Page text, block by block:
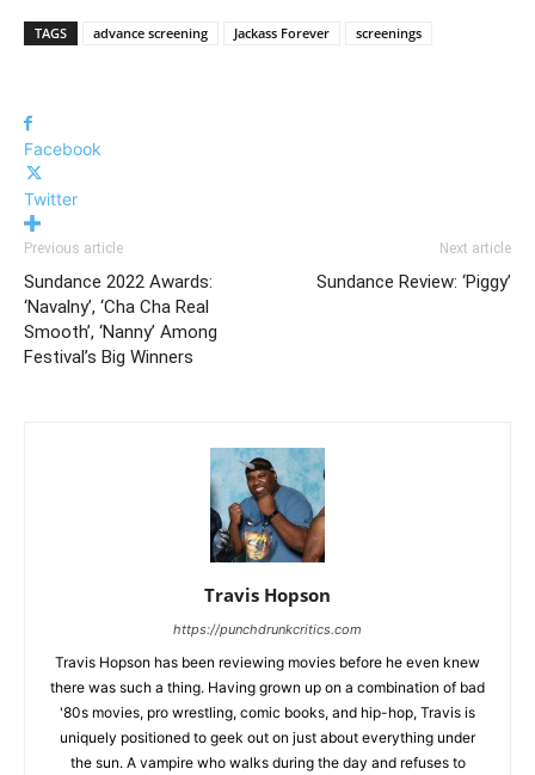
TAGS advance screening Jackass Forever screenings
Facebook
Twitter
Previous article
Sundance 2022 Awards:
‘Navalny’, ‘Cha Cha Real
Smooth’, ‘Nanny’ Among
Festival’s Big Winners
Next article
Sundance Review: ‘Piggy’
Travis Hopson
https://punchdrunkcritics.com
Travis Hopson has been reviewing movies before he even knew
there was such a thing. Having grown up on a combination of bad
'80s movies, pro wrestling, comic books, and hip-hop, Travis is
uniquely positioned to geek out on just about everything under
the sun. A vampire who walks during the day and refuses to